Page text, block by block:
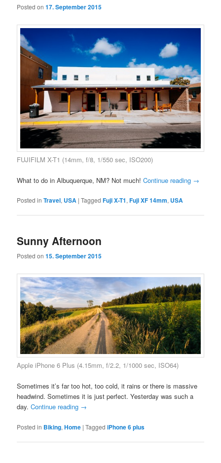
Posted on17. September 2015
FUJIFILM X-T1 (14mm, f/8, 1/550 sec, ISO200)
What to do in Albuquerque, NM? Not much!Continue reading →
Posted in Travel, USA |Tagged Fuji X-T1,Fuji XF 14mm, USA
Sunny Afternoon
Posted on15. September 2015
Apple iPhone 6 Plus (4.15mm, f/2.2, 1/1000 sec, ISO64)
Sometimes it’s far too hot, too cold, it rains or there is massive
headwind. Sometimes it is just perfect. Yesterday was such a
day.Continue reading →
Posted in Biking,Home |Tagged iPhone 6 plus